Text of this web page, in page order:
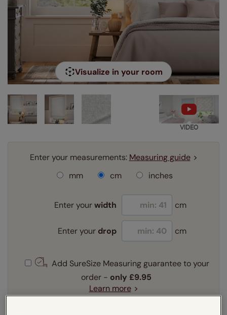
Visualize in your room
VIDEO
Enter your measurements: Measuring guide
mm
cm inches
Enter yourwidth cm
Enter your drop cm
Add SureSize Measuring guarantee to your
order - only £9.95
Learn more